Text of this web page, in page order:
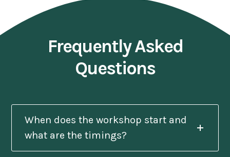
Frequently Asked
Questions
When does the workshop start and
what are the timings?